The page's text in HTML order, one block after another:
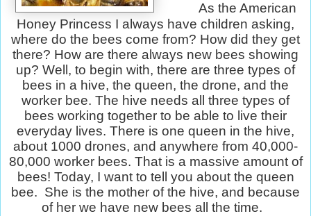
As the American
Honey Princess I always have children asking,
where do the bees come from? How did they get
there? How are there always new bees showing
up? Well, to begin with, there are three types of
bees in a hive, the queen, the drone, and the
worker bee. The hive needs all three types of
bees working together to be able to live their
everyday lives. There is one queen in the hive,
about 1000 drones, and anywhere from 40,000-
80,000 worker bees. That is a massive amount of
bees! Today, I want to tell you about the queen
bee. She is the mother of the hive, and because
of her we have new bees all the time.